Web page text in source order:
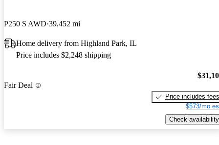
P250 S AWD 39,452 mi
Home delivery from Highland Park, IL
Price includes $2,248 shipping
Fair Deal
Price includes fees
$573/mo
Check availability